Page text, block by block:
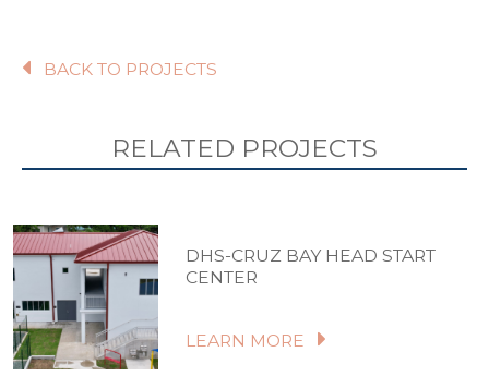
BACK TO PROJECTS
RELATED PROJECTS
DHS-CRUZ BAY HEAD START
CENTER
LEARN MORE